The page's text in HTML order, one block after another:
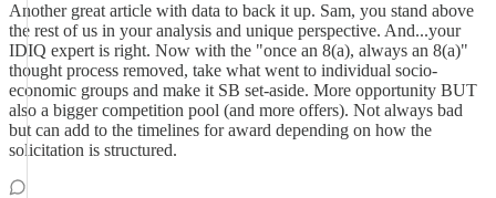
Another great article with data to back it up. Sam, you stand above
the rest of us in your analysis and unique perspective. And...your
IDIQ expert is right. Now with the "once an 8(a), always an 8(a)"
thought process removed, take what went to individual socio-
economic groups and make it SB set-aside. More opportunity BUT
also a bigger competition pool (and more offers). Not always bad
but can add to the timelines for award depending on how the
solicitation is structured.